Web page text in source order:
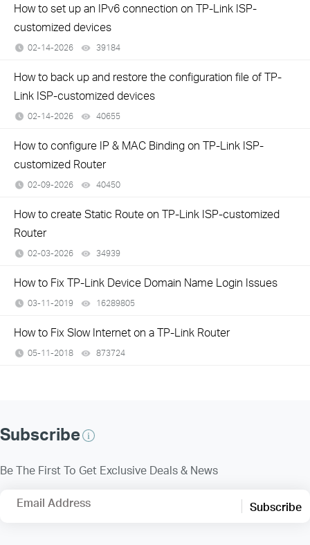
How to set up an IPv6 connection on TP-Link ISP-
customized devices
02-14-2026 39184
How to back up and restore the configuration file of TP-
Link ISP-customized devices
02-14-2026 40655
How to configure IP & MAC Binding on TP-Link ISP-
customized Router
02-09-2026 40450
How to create Static Route on TP-Link ISP-customized
Router
02-03-2026 34939
How to Fix TP-Link Device Domain Name Login Issues
03-11-2019 16289805
How to Fix Slow Internet on a TP-Link Router
05-11-2018 873724
Subscribe
Be The First To Get Exclusive Deals & News
Email Address Subscribe